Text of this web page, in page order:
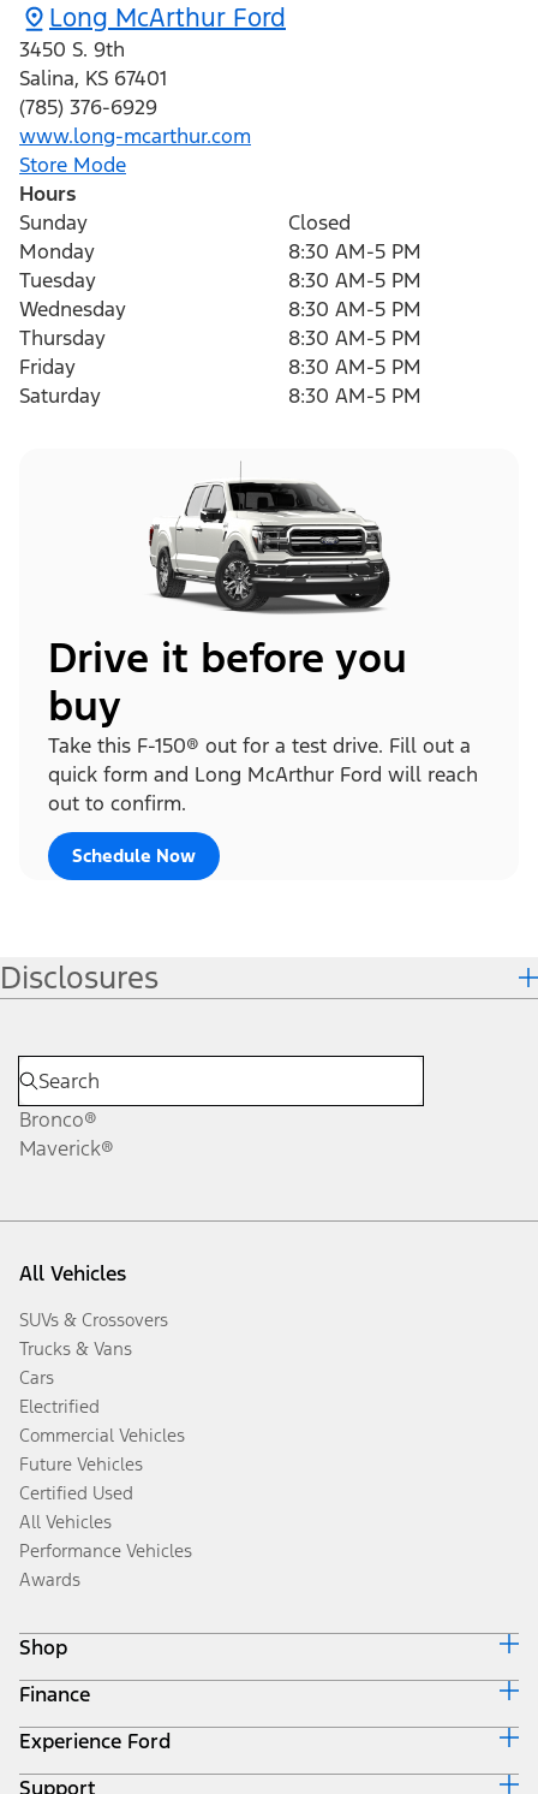
Long McArthur Ford
3450 S. 9th
Salina, KS 67401
(785) 376-6929
www.long-mcarthur.com
Store Mode
Hours
Sunday
Closed
Monday
8:30 AM-5 PM
Tuesday
8:30 AM-5 PM
Wednesday
8:30 AM-5 PM
Thursday
8:30 AM-5 PM
Friday
8:30 AM-5 PM
Saturday
8:30 AM-5 PM
Drive it before you
buy
Take this F-150® out for a test drive. Fill out a
quick form and Long McArthur Ford will reach
out to confirm.
Schedule Now
Disclosures
Bronco®
Maverick®
All Vehicles
SUVs & Crossovers
Trucks & Vans
Cars
Electrified
Commercial Vehicles
Future Vehicles
Certified Used
All Vehicles
Performance Vehicles
Awards
Shop
Build & Price
Search Inventory
Get a Quote
Trade-In Value
Finance
Ford Credit Home
Why Ford Credit
Experience Ford
Corporate
Support